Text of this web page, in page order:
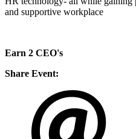
and supportive workplace
Earn 2 CEO's
Share Event: